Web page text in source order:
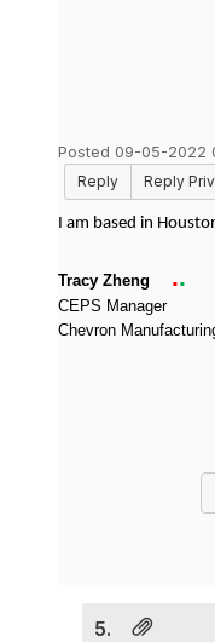
Posted 09-05-2022
Reply
Reply
I am based in
Tracy Zheng ..
CEPS Manager
Chevron
5.